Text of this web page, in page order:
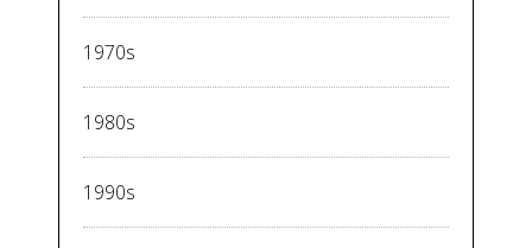
1970s
1980s
1990s